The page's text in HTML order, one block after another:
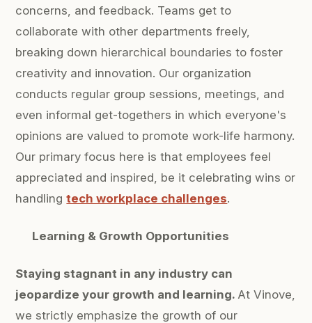
concerns, and feedback. Teams get to
collaborate with other departments freely,
breaking down hierarchical boundaries to foster
creativity and innovation. Our organization
conducts regular group sessions, meetings, and
even informal get-togethers in which everyone's
opinions are valued to promote work-life harmony.
Our primary focus here is that employees feel
appreciated and inspired, be it celebrating wins or
handlingtech workplace challenges.
Learning & Growth Opportunities
Staying stagnant in any industry can
jeopardize your growth and learning. At Vinove,
we strictly emphasize the growth of our